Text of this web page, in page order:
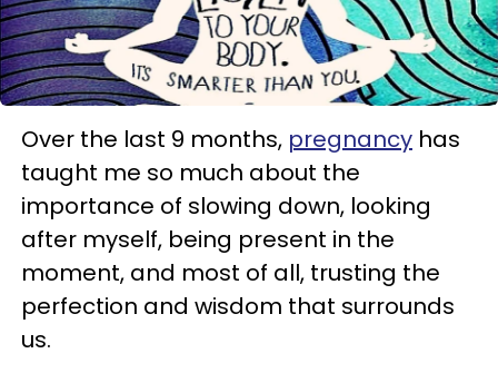
Over the last 9 months, pregnancy has
taught me so much about the
importance of slowing down, looking
after myself, being present in the
moment, and most of all, trusting the
perfection and wisdom that surrounds
us.